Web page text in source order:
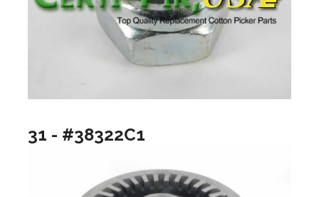
31 - #38322C1